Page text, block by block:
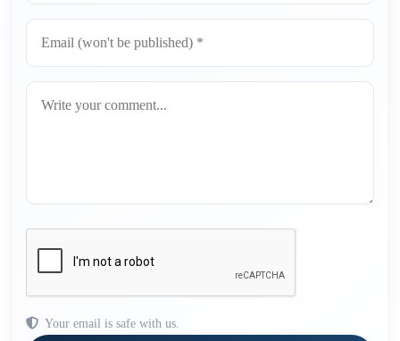
Your email is safe with us.